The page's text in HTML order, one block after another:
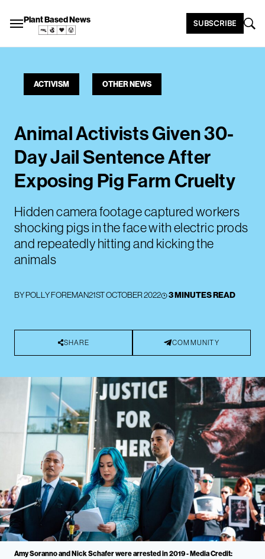
Plant Based News SUBSCRIBE
ACTIVISM OTHER NEWS
Animal Activists Given 30-
Day Jail Sentence After
Exposing Pig Farm Cruelty
Hidden camera footage captured workers
shocking pigs in the face with electric prods
and repeatedly hitting and kicking the
animals
BYPOLLY FOREMAN21ST OCTOBER 2022 3 MINUTES READ
SHARE COMMUNITY
Amy Soranno and Nick Schafer were arrested in 2019 - Media Credit: